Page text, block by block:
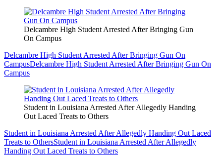
Delcambre High Student Arrested After Bringing Gun
On Campus
Delcambre High Student Arrested After Bringing Gun On
CampusDelcambre High Student Arrested After Bringing Gun On
Campus
Student in Louisiana Arrested After Allegedly Handing
Out Laced Treats to Others
Student in Louisiana Arrested After Allegedly Handing Out Laced
Treats to OthersStudent in Louisiana Arrested After Allegedly
Handing Out Laced Treats to Others